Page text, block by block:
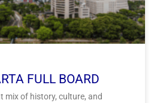
FULL BOARD
mix of history, culture, and